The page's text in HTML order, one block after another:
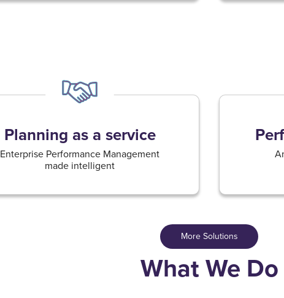
Planning as a service
Enterprise Performance Management
made intelligent
More Solutions
What We Do